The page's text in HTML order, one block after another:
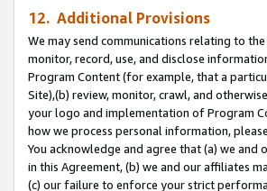
12. Additional Provisions
We may send communications relating to
monitor, record, use, and disclose
Program Content (for example, that a
Site),(b) review, monitor, crawl, and
your logo and implementation of Program
how we process personal information,
You acknowledge and agree that (a) we
in this Agreement, (b) we and our affiliates
(c) our failure to enforce your strict